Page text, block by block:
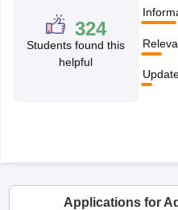
NIFT Courses
Pattern PDFCEED Syllabus PDF
324
Students found this
helpful
Applications for